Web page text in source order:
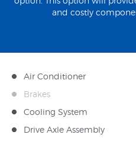
and costly
Air Conditioner
Brakes
Cooling System
Drive Axle Assembly